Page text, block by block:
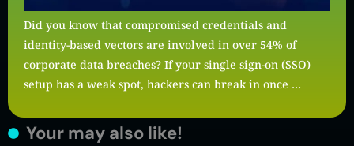
Did you know that compromised credentials and
identity-based vectors are involved in over 54% of
corporate data breaches? If your single sign-on (SSO)
setup has a weak spot, hackers can break in once …
Your may also like!